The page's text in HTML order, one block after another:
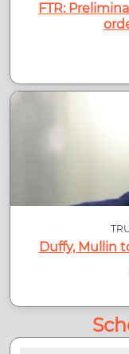
FTR:
Duffy, Mullin